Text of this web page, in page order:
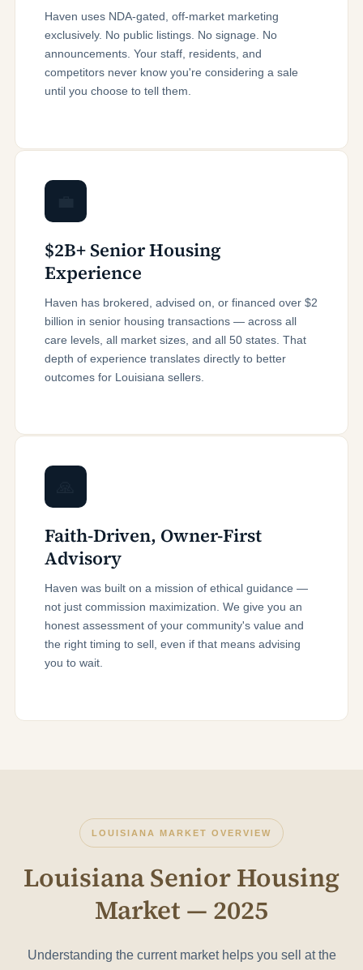
Haven uses NDA-gated, off-market marketing
exclusively. No public listings. No signage. No
announcements. Your staff, residents, and
competitors never know you're considering a sale
until you choose to tell them.
$2B+ Senior Housing
Experience
Haven has brokered, advised on, or financed over $2
billion in senior housing transactions — across all
care levels, all market sizes, and all 50 states. That
depth of experience translates directly to better
outcomes for Louisiana sellers.
Faith-Driven, Owner-First
Advisory
Haven was built on a mission of ethical guidance —
not just commission maximization. We give you an
honest assessment of your community's value and
the right timing to sell, even if that means advising
you to wait.
LOUISIANA MARKET OVERVIEW
Louisiana Senior Housing
Market — 2025
Understanding the current market helps you sell at the